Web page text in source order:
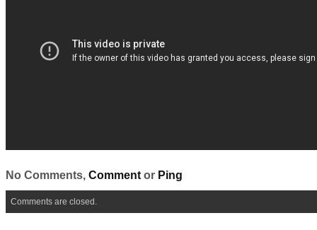
No Comments, Commentor Ping
Comments are closed.